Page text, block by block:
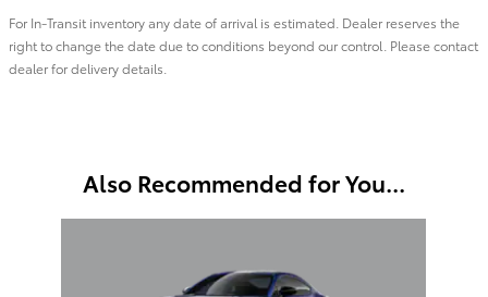
For In-Transit inventory any date of arrival is estimated. Dealer reserves the
right to change the date due to conditions beyond our control. Please contact
dealer for delivery details.
Also Recommended for You...